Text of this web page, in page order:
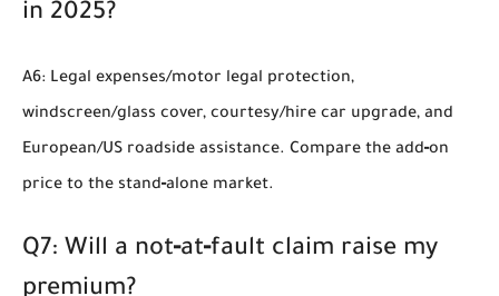
in 2025?
A6: Legal expenses/motor legal protection,
windscreen/glass cover, courtesy/hire car upgrade, and
European/US roadside assistance. Compare the add‑on
price to the stand‑alone market.
Q7: Will a not‑at‑fault claim raise my
premium?